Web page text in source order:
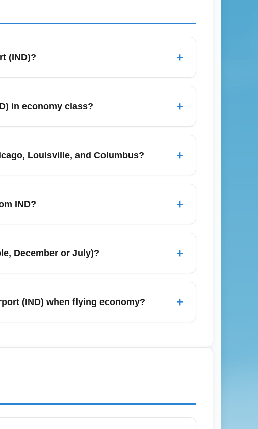
(IND)? +
flight aggregators like Google Flights,
cost carriers such as Southwest and Spirit for
in economy class? +
(ORD), Dallas/Fort Worth (DFW), Denver
on airline websites for the most current
Louisville, and Columbus? +
flights to nearby hubs such as Chicago
prices down. Compare multiple booking sites
IND? +
on the airline and fare class; basic economy
fees. Check-in online 24 hours before
December or July)? +
in September–October; conversely, January
fare calendars and set alerts specifically for IND
(IND) when flying economy? +